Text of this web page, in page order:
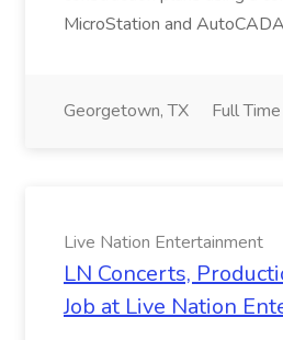
MicroStation and
Georgetown, TX Full Time
Live Nation Entertainment
LN Concerts,
Job at Live Nation